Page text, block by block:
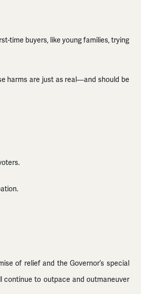
time buyers, like young families, trying
harms are just as real—and should be
of relief and the Governor’s special
continue to outpace and outmaneuver